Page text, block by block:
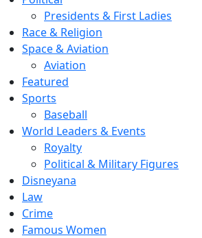
Presidents & First Ladies
Race & Religion
Space & Aviation
Aviation
Featured
Sports
Baseball
World Leaders & Events
Royalty
Political & Military Figures
Disneyana
Law
Crime
Famous Women